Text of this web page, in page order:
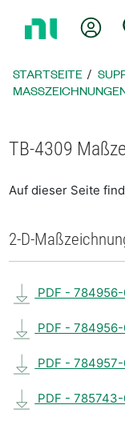
zur
STARTSEITE
MASSZEICHNUNGEN
TB-4309
Auf dieser Seite
2-D-
PDF - 784956-
PDF - 784956-
PDF - 784957-
PDF - 785743-